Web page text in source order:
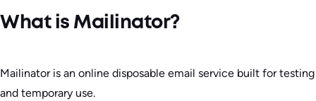
What is Mailinator?
Mailinator is an online disposable email service built for testing
and temporary use.